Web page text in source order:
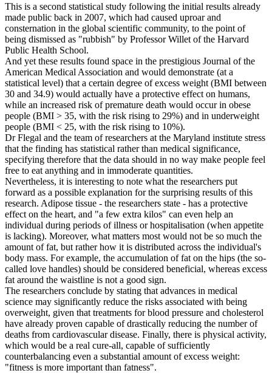
This is a second statistical study following the initial results already
made public back in 2007, which had caused uproar and
consternation in the global scientific community, to the point of
being dismissed as "rubbish" by Professor Willet of the Harvard
Public Health School.
And yet these results found space in the prestigious Journal of the
American Medical Association and would demonstrate (at a
statistical level) that a certain degree of excess weight (BMI between
30 and 34.9) would actually have a protective effect on humans,
while an increased risk of premature death would occur in obese
people (BMI > 35, with the risk rising to 29%) and in underweight
people (BMI < 25, with the risk rising to 10%).
Dr Flegal and the team of researchers at the Maryland institute stress
that the finding has statistical rather than medical significance,
specifying therefore that the data should in no way make people feel
free to eat anything and in immoderate quantities.
Nevertheless, it is interesting to note what the researchers put
forward as a possible explanation for the surprising results of this
research. Adipose tissue - the researchers state - has a protective
effect on the heart, and "a few extra kilos" can even help an
individual during periods of illness or hospitalisation (when appetite
is lacking). Moreover, what matters most would not be so much the
amount of fat, but rather how it is distributed across the individual's
body mass. For example, the accumulation of fat on the hips (the so-
called love handles) should be considered beneficial, whereas excess
fat around the waistline is not a good sign.
The researchers conclude by stating that advances in medical
science may significantly reduce the risks associated with being
overweight, given that treatments for blood pressure and cholesterol
have already proven capable of drastically reducing the number of
deaths from cardiovascular disease. Finally, there is physical activity,
which would be a real cure-all, capable of sufficiently
counterbalancing even a substantial amount of excess weight:
"fitness is more important than fatness".